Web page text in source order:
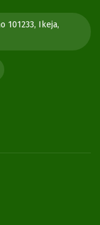
101233, Ikeja,